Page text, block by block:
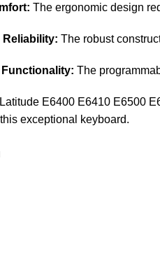
The ergonomic design
Reliability: The robust
The
E6400 E6410 E6500
exceptional keyboard.